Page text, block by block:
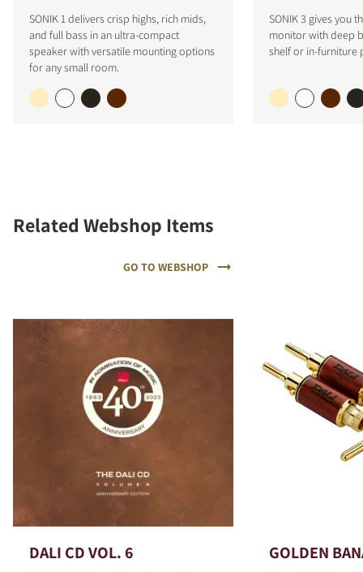
SONIK 1 delivers crisp highs, rich mids,
and full bass in an ultra-compact
speaker with versatile mounting options
for any small room.
SONIK 3 gives you
monitor with deep
shelf or in-furniture
Related Webshop Items
GO TO WEBSHOP
DALI CD VOL. 6 GOLDEN